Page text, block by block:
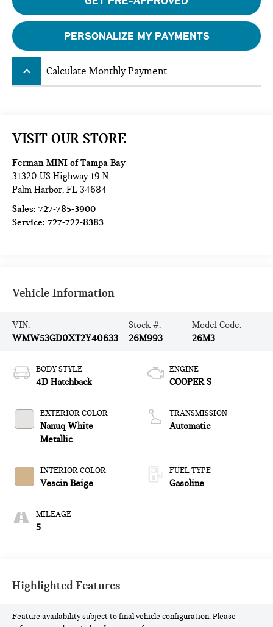
PERSONALIZE MY PAYMENTS
keyboard_arrow_up Calculate Monthly Payment
VISIT OUR STORE
Ferman MINI of Tampa Bay
31320 US Highway 19 N
Palm Harbor,FL 34684
Sales:727-785-3900
Service:727-722-8383
Vehicle Information
VIN:
WMW53GD0XT2Y40633
Stock #:
26M993
Model Code:
26M3
BODY STYLE
4D Hatchback
EXTERIOR COLOR
Nanuq White
Metallic
INTERIOR COLOR
Vescin Beige
MILEAGE
5
ENGINE
COOPER S
TRANSMISSION
Automatic
FUEL TYPE
Gasoline
Highlighted Features
Feature availability subject to final vehicle configuration. Please